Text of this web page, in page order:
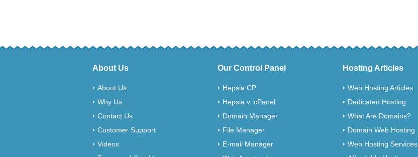
About Us
About Us
Why Us
Contact Us
Customer Support
Videos
Our Control Panel
Hepsia CP
Hepsia v. cPanel
Domain Manager
File Manager
E-mail Manager
Hosting Articles
Web Hosting Articles
Dedicated Hosting
What Are Domains?
Domain Web Hosting
Web Hosting Services